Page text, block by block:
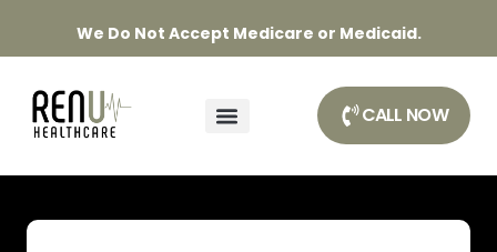
We Do Not Accept Medicare or Medicaid.
CALL NOW